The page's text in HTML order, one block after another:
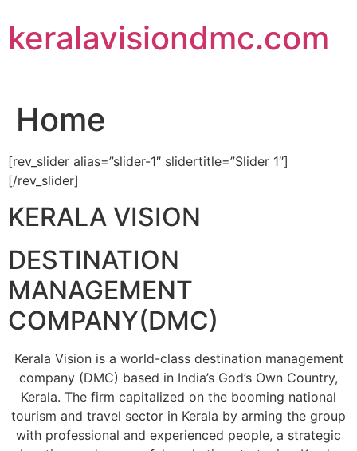
to
content
keralavisiondmc.com
Home
[rev_slider alias=”slider-1″ slidertitle=”Slider 1″]
[/rev_slider]
KERALA VISION
DESTINATION
MANAGEMENT
COMPANY(DMC)
Kerala Vision is a world-class destination management
company (DMC) based in India’s God’s Own Country,
Kerala. The firm capitalized on the booming national
tourism and travel sector in Kerala by arming the group
with professional and experienced people, a strategic